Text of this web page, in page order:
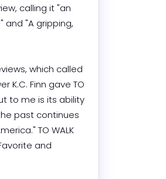
calling it "an
"A gripping,
which called
K.C. Finn gave TO
to me is its ability
past continues
TO WALK
and